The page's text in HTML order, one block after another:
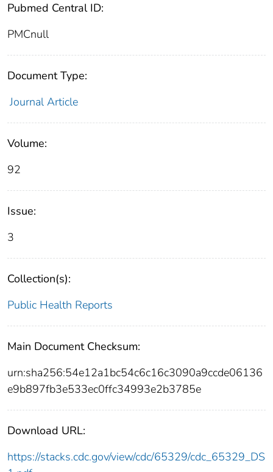
Pubmed Central ID:
PMCnull
Document Type:
Journal Article
Volume:
92
Issue:
3
Collection(s):
Public Health Reports
Main Document Checksum:
urn:sha256:54e12a1bc54c6c16c3090a9ccde06136
e9b897fb3e533ec0ffc34993e2b3785e
Download URL:
https://stacks.cdc.gov/view/cdc/65329/cdc_65329_DS